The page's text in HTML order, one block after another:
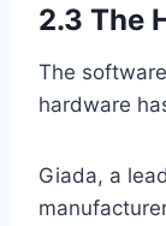
2.3 The
The
hardware
Giada, a